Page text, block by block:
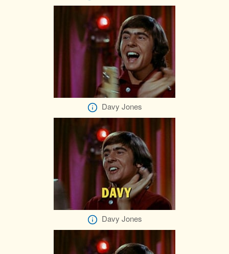
Davy Jones
Davy Jones